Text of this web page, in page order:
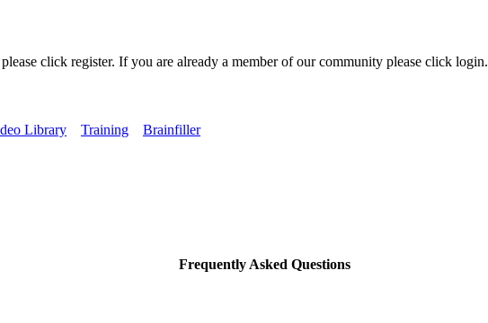
click register. If you are already a member of our community please click login.
Library Training
Brainfiller
Frequently Asked Questions